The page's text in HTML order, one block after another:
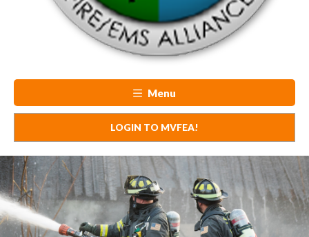
Menu
LOGIN TO MVFEA!